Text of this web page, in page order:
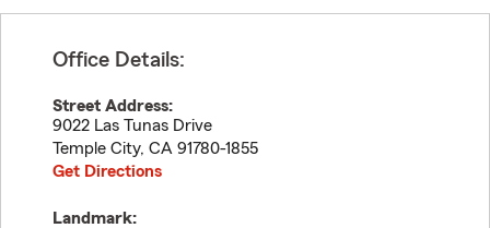
Office Details:
Street Address:
9022 Las Tunas Drive
Temple City, CA 91780-1855
Get Directions
Landmark: